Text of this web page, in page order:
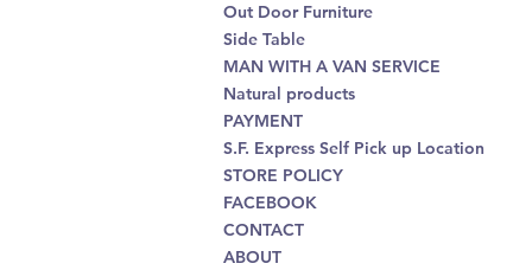
Out Door Furniture
Side Table
MAN WITH A VAN SERVICE
Natural products
PAYMENT
S.F. Express Self Pick up Location
STORE POLICY
FACEBOOK
CONTACT
ABOUT